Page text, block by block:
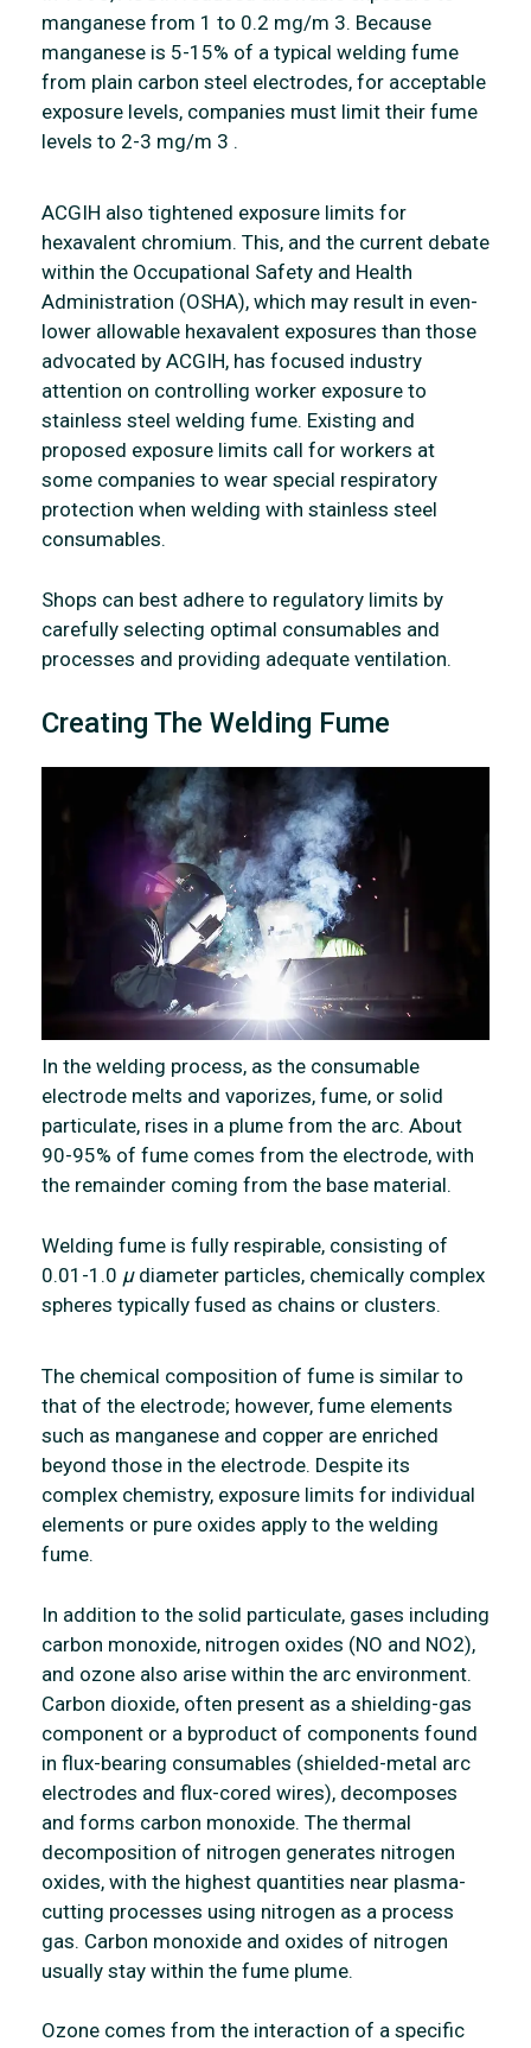
manganese from 1 to 0.2 mg/m 3. Because
manganese is 5-15% of a typical welding fume
from plain carbon steel electrodes, for acceptable
exposure levels, companies must limit their fume
levels to 2-3 mg/m 3 .
ACGIH also tightened exposure limits for
hexavalent chromium. This, and the current debate
within the Occupational Safety and Health
Administration (OSHA), which may result in even-
lower allowable hexavalent exposures than those
advocated by ACGIH, has focused industry
attention on controlling worker exposure to
stainless steel welding fume. Existing and
proposed exposure limits call for workers at
some companies to wear special respiratory
protection when welding with stainless steel
consumables.
Shops can best adhere to regulatory limits by
carefully selecting optimal consumables and
processes and providing adequate ventilation.
Creating The Welding Fume
In the welding process, as the consumable
electrode melts and vaporizes, fume, or solid
particulate, rises in a plume from the arc. About
90-95% of fume comes from the electrode, with
the remainder coming from the base material.
Welding fume is fully respirable, consisting of
0.01-1.0 µdiameter particles, chemically complex
spheres typically fused as chains or clusters.
The chemical composition of fume is similar to
that of the electrode; however, fume elements
such as manganese and copper are enriched
beyond those in the electrode. Despite its
complex chemistry, exposure limits for individual
elements or pure oxides apply to the welding
fume.
In addition to the solid particulate, gases including
carbon monoxide, nitrogen oxides (NO and NO2),
and ozone also arise within the arc environment.
Carbon dioxide, often present as a shielding-gas
component or a byproduct of components found
in flux-bearing consumables (shielded-metal arc
electrodes and flux-cored wires), decomposes
and forms carbon monoxide. The thermal
decomposition of nitrogen generates nitrogen
oxides, with the highest quantities near plasma-
cutting processes using nitrogen as a process
gas. Carbon monoxide and oxides of nitrogen
usually stay within the fume plume.
Ozone comes from the interaction of a specific